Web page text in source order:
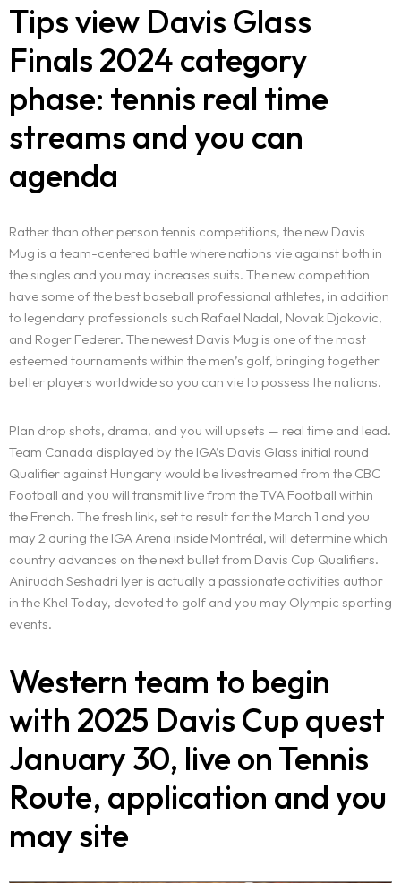
Tips view Davis Glass
Finals 2024 category
phase: tennis real time
streams and you can
agenda
Rather than other person tennis competitions, the new Davis
Mug is a team-centered battle where nations vie against both in
the singles and you may increases suits. The new competition
have some of the best baseball professional athletes, in addition
to legendary professionals such Rafael Nadal, Novak Djokovic,
and Roger Federer. The newest Davis Mug is one of the most
esteemed tournaments within the men’s golf, bringing together
better players worldwide so you can vie to possess the nations.
Plan drop shots, drama, and you will upsets — real time and lead.
Team Canada displayed by the IGA’s Davis Glass initial round
Qualifier against Hungary would be livestreamed from the CBC
Football and you will transmit live from the TVA Football within
the French. The fresh link, set to result for the March 1 and you
may 2 during the IGA Arena inside Montréal, will determine which
country advances on the next bullet from Davis Cup Qualifiers.
Aniruddh Seshadri Iyer is actually a passionate activities author
in the Khel Today, devoted to golf and you may Olympic sporting
events.
Western team to begin
with 2025 Davis Cup quest
January 30, live on Tennis
Route, application and you
may site